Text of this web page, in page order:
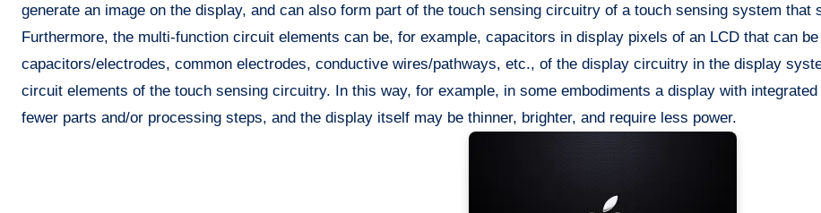
generate an image on the display, and can also form part of the touch sensing circuitry of a touch sensing system that
Furthermore, the multi-function circuit elements can be, for example, capacitors in display pixels of an LCD that can
capacitors/electrodes, common electrodes, conductive wires/pathways, etc., of the display circuitry in the display
circuit elements of the touch sensing circuitry. In this way, for example, in some embodiments a display with
fewer parts and/or processing steps, and the display itself may be thinner, brighter, and require less power.